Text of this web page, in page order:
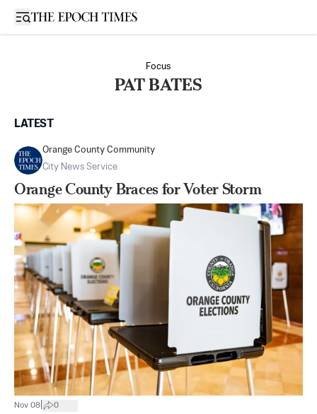
Open sidebar
Focus
PAT BATES
LATEST
Orange County Community
City News Service
Orange County Braces for Voter Storm
Nov 08 0